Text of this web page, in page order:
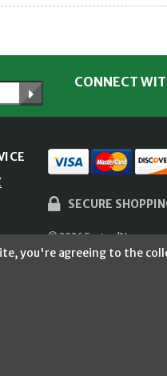
CONNECT
SECURE
© 2026 FastoolNow.com
you're agreeing to the